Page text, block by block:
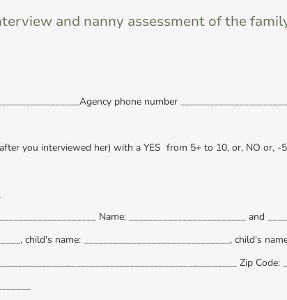
and nanny assessment of the
phone number
you interviewed her) with a YES from 5+ to 10, or, NO or, -
Name: ________________________ and
child's name: ______________________________, child's
Zip Code: